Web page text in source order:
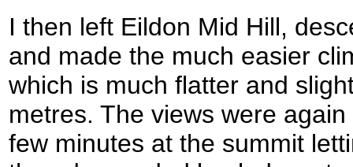
I then left Eildon Mid Hill,
and made the much easier
which is much flatter and
metres. The views were
few minutes at the summit